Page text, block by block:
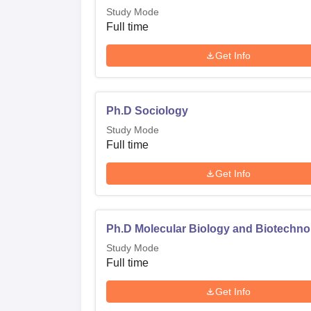
Study Mode
Full time
Get Info
Ph.D Sociology
Study Mode
Full time
Get Info
Ph.D Molecular Biology and
Study Mode
Full time
Get Info